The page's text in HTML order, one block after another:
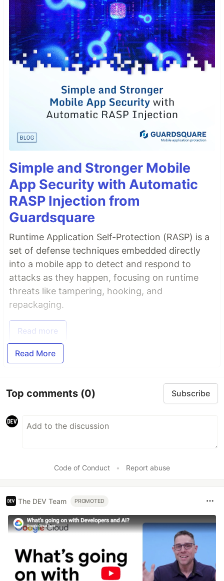
Simple and Stronger Mobile
App Security with Automatic
RASP Injection from
Guardsquare
Runtime Application Self-Protection (RASP) is a
set of defense techniques embedded directly
into a mobile app to detect and respond to
attacks as they happen, focusing on runtime
threats like tampering, hooking, and
repackaging.
Read more
Read More
Top comments (0) Subscribe
Code of Conduct • Report abuse
The DEV Team PROMOTED